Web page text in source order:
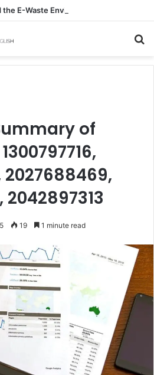
of
2027688469,
2042897313
19 1 minute read